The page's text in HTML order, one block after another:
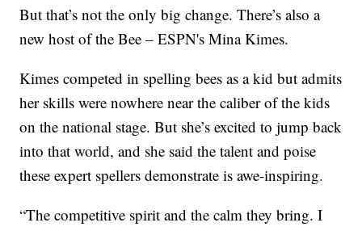
But that’s not the only big change. There’s also a
new host of the Bee – ESPN's Mina Kimes.
Kimes competed in spelling bees as a kid but admits
her skills were nowhere near the caliber of the kids
on the national stage. But she’s excited to jump back
into that world, and she said the talent and poise
these expert spellers demonstrate is awe-inspiring.
“The competitive spirit and the calm they bring. I